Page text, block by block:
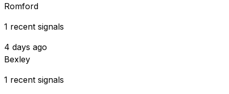
Romford
1 recent signals
4 days ago
Bexley
1 recent signals